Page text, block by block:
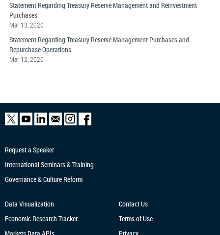
Statement Regarding Treasury Reserve Management and Reinvestment
Purchases
Mar 13, 2020
Statement Regarding Treasury Reserve Management Purchases and
Repurchase Operations
Mar 12, 2020
Request a Speaker
International Seminars & Training
Governance & Culture Reform
Data Visualization
Economic Research Tracker
Contact Us
Terms of Use